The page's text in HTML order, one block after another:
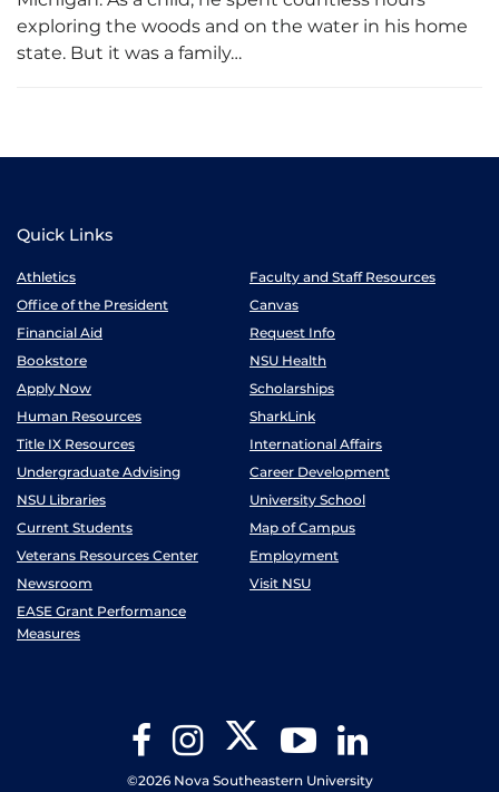
exploring the woods and on the water in his home
state. But it was a family…
Quick Links
Athletics
Faculty and Staff Resources
Office of the President
Canvas
Financial Aid
Request Info
Bookstore
NSU Health
Apply Now
Scholarships
Human Resources
SharkLink
Title IX Resources
International Affairs
Undergraduate Advising
Career Development
NSU Libraries
University School
Current Students
Map of Campus
Veterans Resources Center
Employment
Newsroom
Visit NSU
EASE Grant Performance
Measures
FacebookInstagram Twitter YouTube
©2026 Nova Southeastern University